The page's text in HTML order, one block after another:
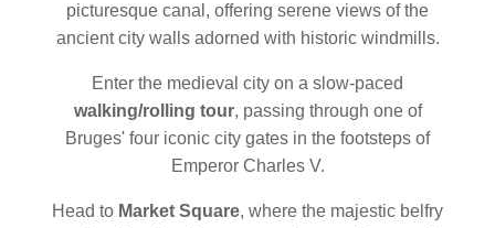
picturesque canal, offering serene views of the
ancient city walls adorned with historic windmills.
Enter the medieval city on a slow-paced
walking/rolling tour, passing through one of
Bruges' four iconic city gates in the footsteps of
Emperor Charles V.
Head to Market Square, where the majestic belfry